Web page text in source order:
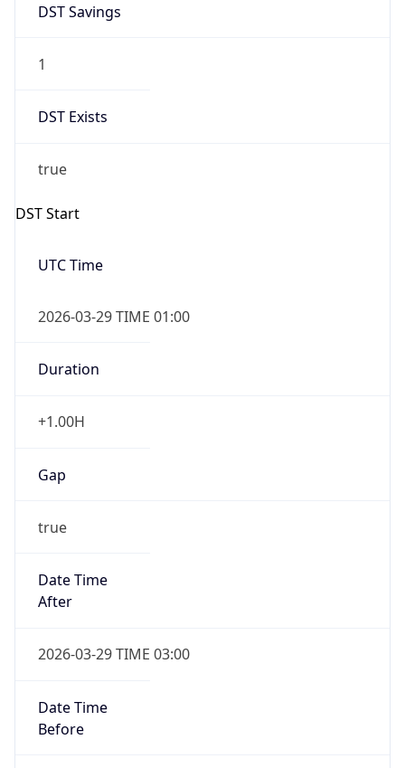
DST Savings
1
DST Exists
true
DST Start
UTC Time
2026-03-29 TIME 01:00
Duration
+1.00H
Gap
true
Date Time
After
2026-03-29 TIME 03:00
Date Time
Before